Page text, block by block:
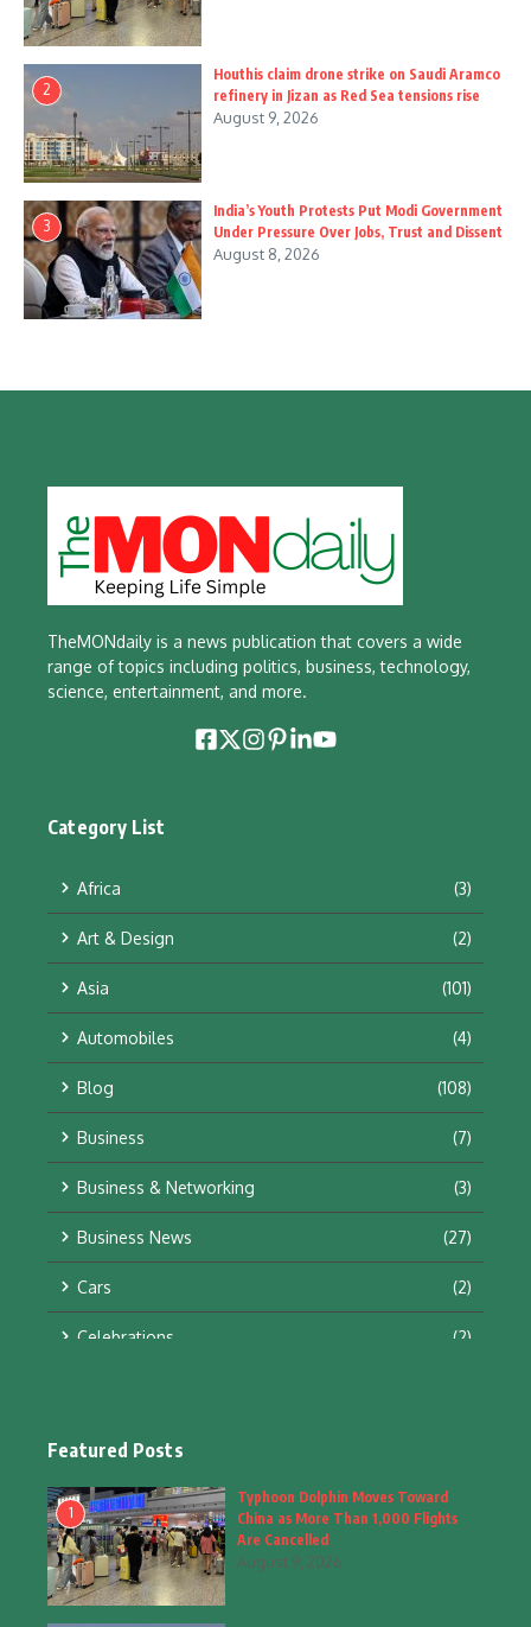
2
Houthis claim drone strike on Saudi Aramco
refinery in Jizan as Red Sea tensions rise
August 9, 2026
3
India’s Youth Protests Put Modi Government
Under Pressure Over Jobs, Trust and Dissent
August 8, 2026
TheMONdaily is a news publication that covers a wide
range of topics including politics, business, technology,
science, entertainment, and more.
Category List
Africa (3)
Art & Design (2)
Asia (101)
Automobiles (4)
Blog (108)
Business (7)
Business & Networking (3)
Business News (27)
Cars (2)
Celebrations (2)
Fashion
Fashion & Accessories
Food & Drinks
Featured Posts
1
Typhoon Dolphin Moves Toward
China as More Than 1,000 Flights
Are Cancelled
August 9, 2026